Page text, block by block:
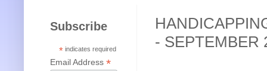
- SEPTEMBER
Subscribe
* indicates required
Email Address *